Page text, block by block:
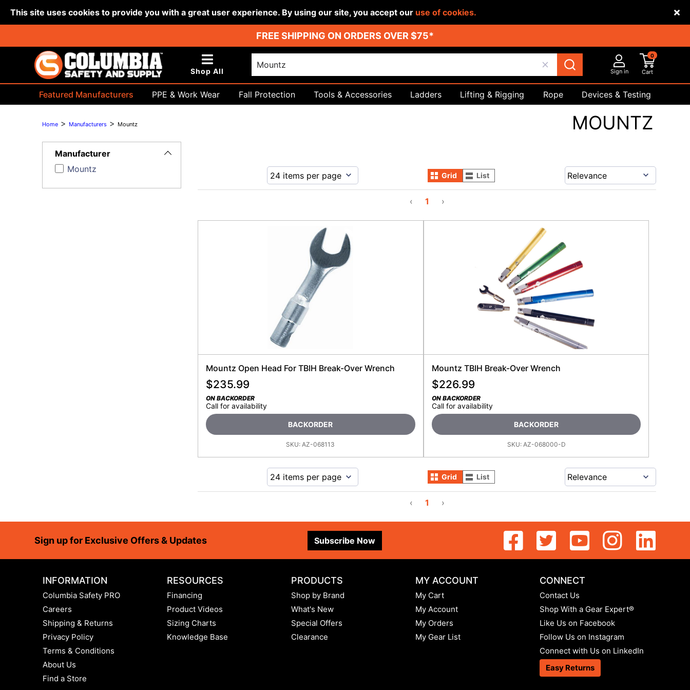
This site uses cookies to provide you with a great user experience. By using our site, you accept our use of cookies.
FREE SHIPPING ON ORDERS OVER $75*
Shop All Sign in Cart
0
Featured Manufacturers PPE & Work Wear Fall Protection Tools & Accessories Ladders Lifting & Rigging Rope
Devices & Testing
Safety
Home> Manufacturers> Mountz MOUNTZ
Toggle
ManufacturerFilters
Mountz
‹ 1 ›
Grid List
Mountz Open Head For TBIH Break-Over Wrench
$235.99
ON BACKORDER
Call for availability
BACKORDER
SKU:AZ-068113
Mountz TBIH Break-Over Wrench
$226.99
ON BACKORDER
Call for availability
BACKORDER
SKU: AZ-068000-D
‹ 1 ›
Grid List
Sign up for Exclusive Offers & Updates Subscribe Now
INFORMATION
Columbia Safety PRO
Careers
Shipping & Returns
Privacy Policy
Terms & Conditions
About Us
Find a Store
RESOURCES
Financing
Product Videos
Sizing Charts
Knowledge Base
PRODUCTS
Shop by Brand
What's New
Special Offers
Clearance
MY ACCOUNT
My Cart
My Account
My Orders
My Gear List
CONNECT
Contact Us
Shop With a Gear Expert®
Like Us on Facebook
Follow Us on Instagram
Connect with Us on LinkedIn
Easy Returns